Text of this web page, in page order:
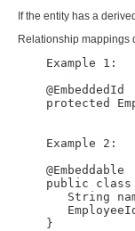
If the entity has a
Relationship mappings
    Example 1:
    @EmbeddedId
protected
    Example 2:
    @Embeddable
public class
String
    }